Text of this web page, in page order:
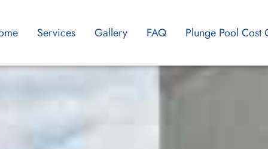
Services Gallery FAQ Plunge Pool Cost